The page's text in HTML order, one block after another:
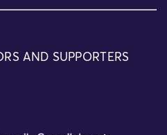
AND SUPPORTERS